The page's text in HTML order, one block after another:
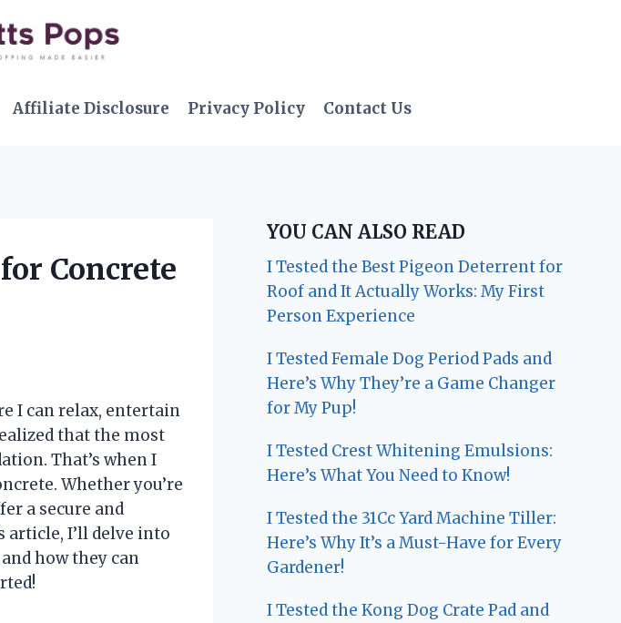
Affiliate Disclosure Privacy Policy Contact Us
Concrete
I can relax, entertain
that the most
That’s when I
Whether you’re
a secure and
article, I’ll delve into
how they can
YOU CAN ALSO READ
I Tested the Best Pigeon Deterrent for
Roof and It Actually Works: My First
Person Experience
I Tested Female Dog Period Pads and
Here’s Why They’re a Game Changer
for My Pup!
I Tested Crest Whitening Emulsions:
Here’s What You Need to Know!
I Tested the 31Cc Yard Machine Tiller:
Here’s Why It’s a Must-Have for Every
Gardener!
I Tested the Kong Dog Crate Pad and